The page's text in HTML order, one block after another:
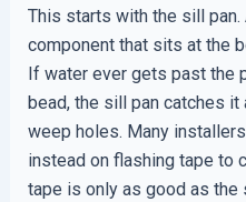
This starts with the sill
component that sits at the
If water ever gets past the
bead, the sill pan catches
weep holes. Many
instead on flashing tape to
tape is only as good as